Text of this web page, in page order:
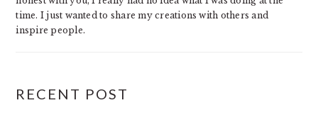
time. I just wanted to share my creations with others and
inspire people.
RECENT POST